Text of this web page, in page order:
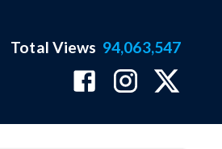
Total Views 94,063,547